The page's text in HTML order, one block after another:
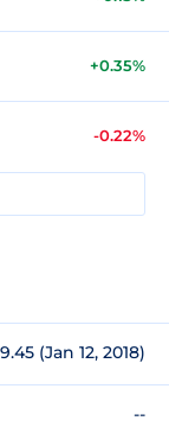
+0.35%
-0.22%
(Jan 12, 2018)
--